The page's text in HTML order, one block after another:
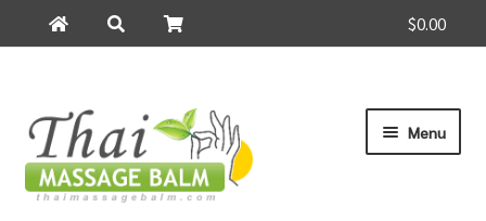
$0.00
for:
Skip
navigation
Skip
content
Menu